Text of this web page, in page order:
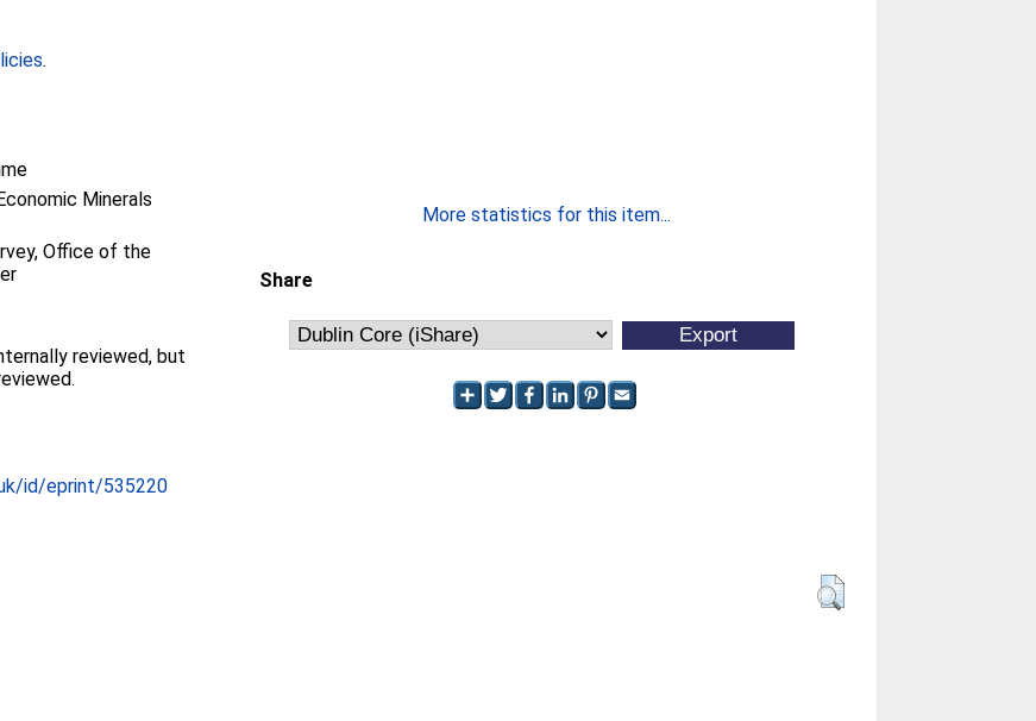
.
Minerals
Office of the
reviewed, but
id/eprint/535220
More statistics for this item...
Share